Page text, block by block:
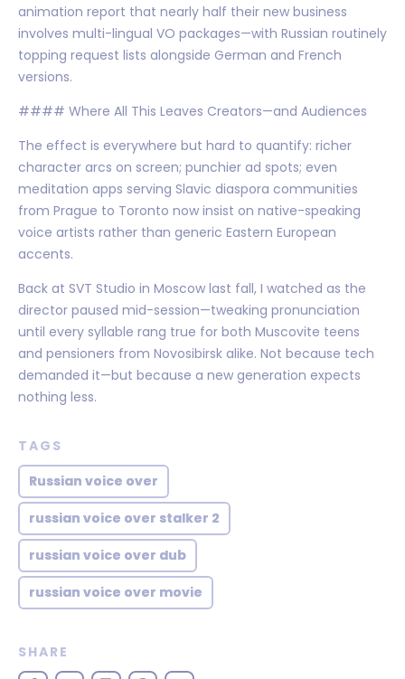
animation report that nearly half their new business
involves multi-lingual VO packages—with Russian routinely
topping request lists alongside German and French
versions.
#### Where All This Leaves Creators—and Audiences
The effect is everywhere but hard to quantify: richer
character arcs on screen; punchier ad spots; even
meditation apps serving Slavic diaspora communities
from Prague to Toronto now insist on native-speaking
voice artists rather than generic Eastern European
accents.
Back at SVT Studio in Moscow last fall, I watched as the
director paused mid-session—tweaking pronunciation
until every syllable rang true for both Muscovite teens
and pensioners from Novosibirsk alike. Not because tech
demanded it—but because a new generation expects
nothing less.
TAGS
Russian voice over
russian voice over stalker 2
russian voice over dub
russian voice over movie
SHARE